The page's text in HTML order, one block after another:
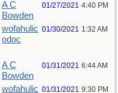
A C
Bowden
01/27/2021 4:40 PM
wofahulic
odoc
01/30/2021 1:32 AM
A C
Bowden
01/31/2021 6:44 AM
wofahulic 01/31/2021 9:30 PM